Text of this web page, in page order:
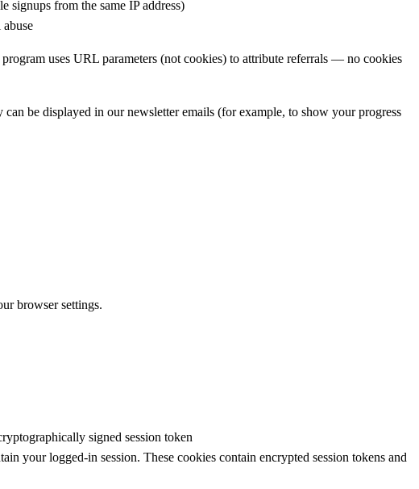
signups from the same IP address)
uses URL parameters (not cookies) to attribute referrals — no cookies
be displayed in our newsletter emails (for example, to show your progress
browser settings.
signed session token
your logged-in session. These cookies contain encrypted session tokens and